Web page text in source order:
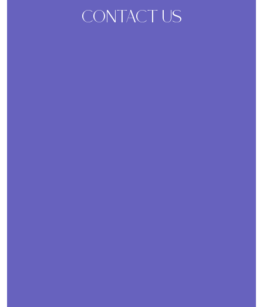
CONTACT US